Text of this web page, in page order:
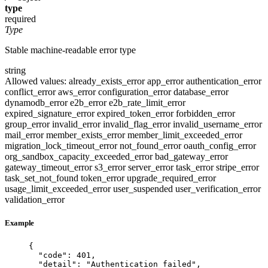
type
required
Type
Stable machine-readable error type
string
Allowed values: already_exists_errorapp_errorauthentication_error
conflict_erroraws_errorconfiguration_errordatabase_error
dynamodb_errore2b_errore2b_rate_limit_error
expired_signature_errorexpired_token_errorforbidden_error
group_errorinvalid_errorinvalid_flag_errorinvalid_username_error
mail_errormember_exists_errormember_limit_exceeded_error
migration_lock_timeout_errornot_found_erroroauth_config_error
org_sandbox_capacity_exceeded_errorbad_gateway_error
gateway_timeout_errors3_errorserver_errortask_errorstripe_error
task_set_not_found token_errorupgrade_required_error
usage_limit_exceeded_erroruser_suspended user_verification_error
validation_error
Example
{
"code" : 401 ,
"detail" : "Authentication failed " ,